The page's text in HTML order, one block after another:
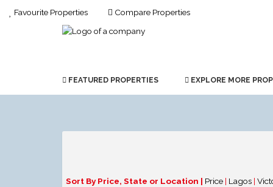
Favourite Properties Compare Properties
FEATURED PROPERTIES EXPLORE MORE
Sort By Price, State or Location | Price | Lagos |